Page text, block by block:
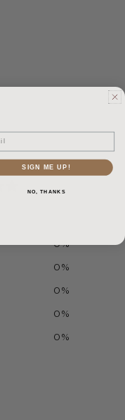
0%
0%
0%
0%
0%
SIGN ME UP!
NO, THANKS